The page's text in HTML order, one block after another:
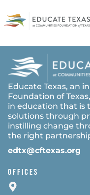
Educate Texas, an
Foundation of
in education that is
solutions through
instilling change
the right
edtx@cftexas.org
OFFICES